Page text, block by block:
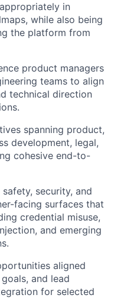
in
while also being
the platform from
product managers
teams to align
technical direction
spanning product,
development, legal,
cohesive end-to-
security, and
facing surfaces that
credential misuse,
and emerging
aligned
and lead
for selected